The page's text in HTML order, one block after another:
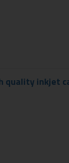
quality inkjet